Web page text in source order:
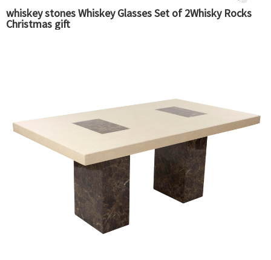
whiskey stones Whiskey Glasses Set of 2Whisky Rocks
Christmas gift